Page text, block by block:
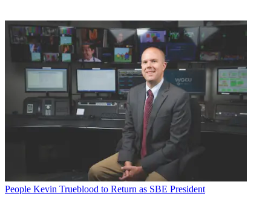
People Kevin Trueblood to Return as SBE President